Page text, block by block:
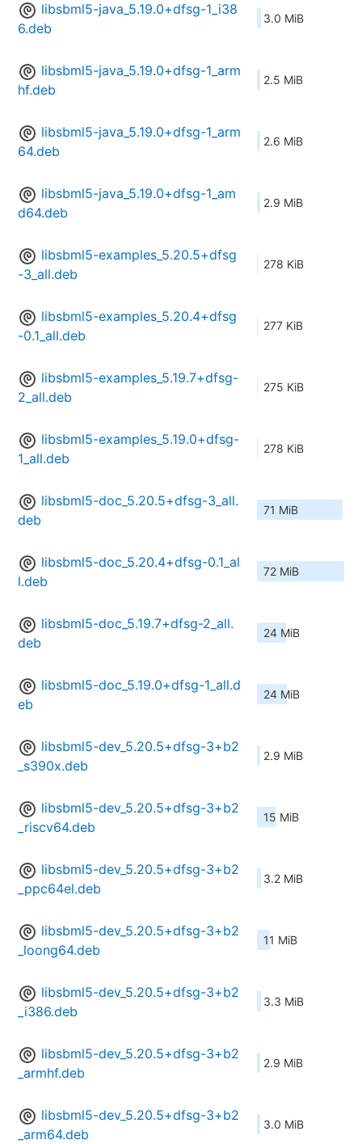
libsbml5-java_5.19.0+dfsg-1_i38
6.deb
3.0 MiB
libsbml5-java_5.19.0+dfsg-1_arm
hf.deb
2.5 MiB
libsbml5-java_5.19.0+dfsg-1_arm
64.deb
2.6 MiB
libsbml5-java_5.19.0+dfsg-1_am
d64.deb
2.9 MiB
libsbml5-examples_5.20.5+dfsg
-3_all.deb
278 KiB
libsbml5-examples_5.20.4+dfsg
-0.1_all.deb
277 KiB
libsbml5-examples_5.19.7+dfsg-
2_all.deb
275 KiB
libsbml5-examples_5.19.0+dfsg-
1_all.deb
278 KiB
libsbml5-doc_5.20.5+dfsg-3_all.
deb
71 MiB
libsbml5-doc_5.20.4+dfsg-0.1_al
l.deb
72 MiB
libsbml5-doc_5.19.7+dfsg-2_all.
deb
24 MiB
libsbml5-doc_5.19.0+dfsg-1_all.d
eb
24 MiB
libsbml5-dev_5.20.5+dfsg-3+b2
_s390x.deb
2.9 MiB
libsbml5-dev_5.20.5+dfsg-3+b2
_riscv64.deb
15 MiB
libsbml5-dev_5.20.5+dfsg-3+b2
_ppc64el.deb
3.2 MiB
libsbml5-dev_5.20.5+dfsg-3+b2
_loong64.deb
11 MiB
libsbml5-dev_5.20.5+dfsg-3+b2
_i386.deb
3.3 MiB
libsbml5-dev_5.20.5+dfsg-3+b2
_armhf.deb
2.9 MiB
libsbml5-dev_5.20.5+dfsg-3+b2
_arm64.deb
3.0 MiB